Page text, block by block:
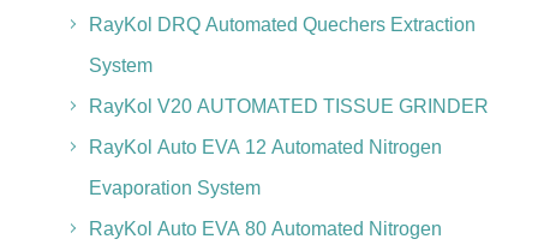
RayKol DRQ Automated Quechers Extraction
System
RayKol V20 AUTOMATED TISSUE GRINDER
RayKol Auto EVA 12 Automated Nitrogen
Evaporation System
RayKol Auto EVA 80 Automated Nitrogen